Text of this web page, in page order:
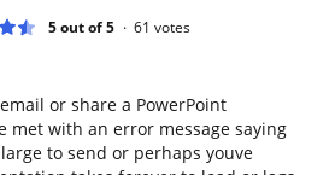
5 out of 5 61 votes
or share a PowerPoint
met with an error message saying
to send or perhaps youve